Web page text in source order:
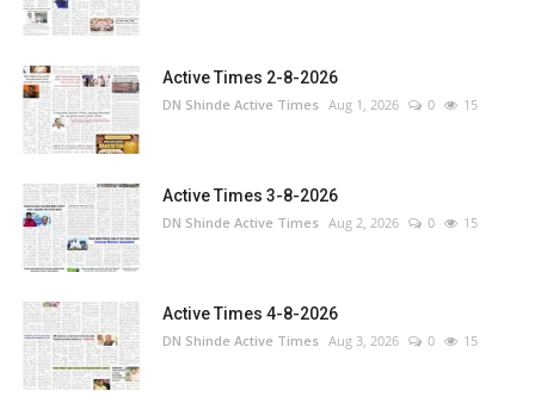
Active Times 2-8-2026
DN Shinde Active Times Aug 1, 2026 0 15
Active Times 3-8-2026
DN Shinde Active Times Aug 2, 2026 0 15
Active Times 4-8-2026
DN Shinde Active Times Aug 3, 2026 0 15